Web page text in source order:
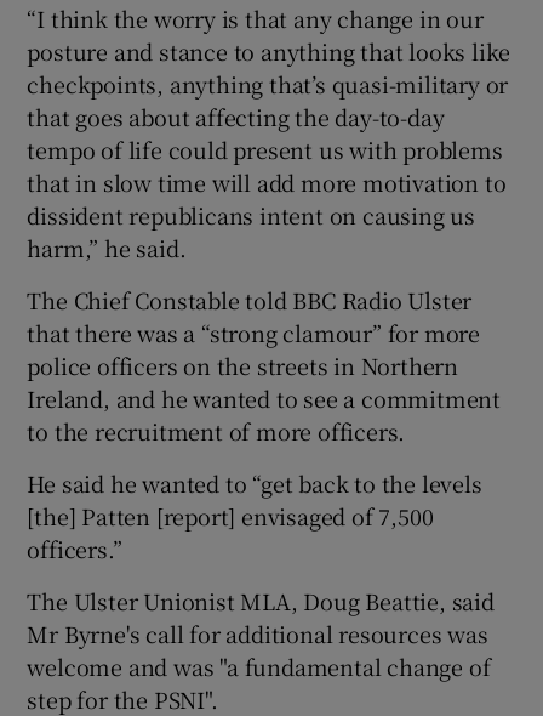
“I think the worry is that any change in our
posture and stance to anything that looks like
checkpoints, anything that’s quasi-military or
that goes about affecting the day-to-day
tempo of life could present us with problems
that in slow time will add more motivation to
dissident republicans intent on causing us
harm,” he said.
The Chief Constable told BBC Radio Ulster
that there was a “strong clamour” for more
police officers on the streets in Northern
Ireland, and he wanted to see a commitment
to the recruitment of more officers.
He said he wanted to “get back to the levels
[the] Patten [report] envisaged of 7,500
officers.”
The Ulster Unionist MLA, Doug Beattie, said
Mr Byrne's call for additional resources was
welcome and was "a fundamental change of
step for the PSNI".